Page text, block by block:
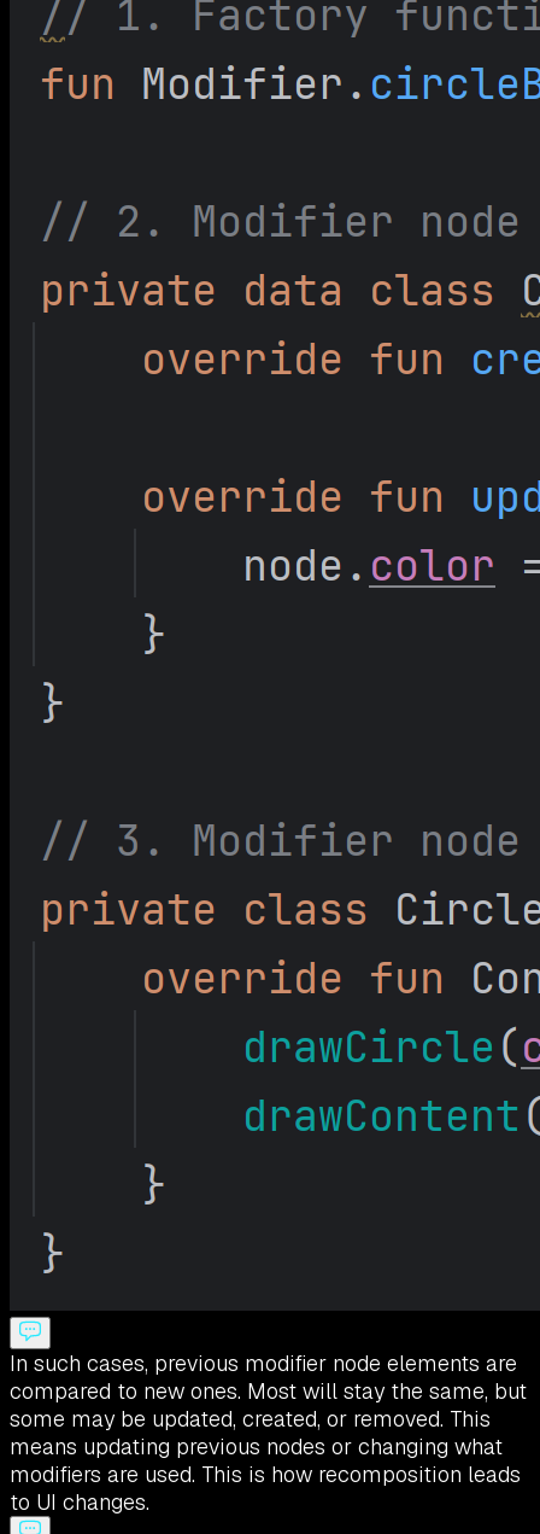
In such cases, previous modifier node elements are
compared to new ones. Most will stay the same, but
some may be updated, created, or removed. This
means updating previous nodes or changing what
modifiers are used. This is how recomposition leads
to UI changes.